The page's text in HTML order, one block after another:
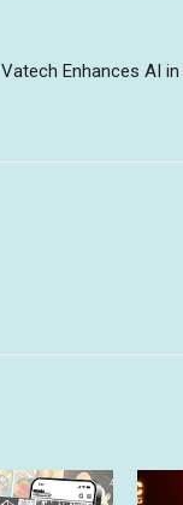
Vatech Enhances AI